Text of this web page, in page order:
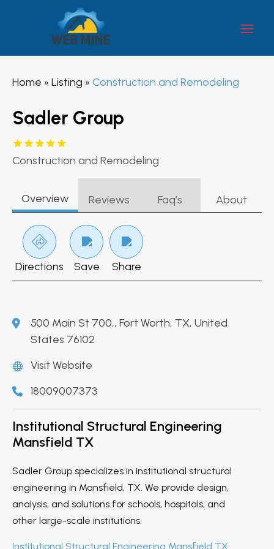
Home » Listing » Construction and Remodeling
Sadler Group
Construction and Remodeling
Overview Reviews Faq’s About
Directions Save Share
500 Main St 700,, Fort Worth, TX, United
States 76102
Visit Website
18009007373
Institutional Structural Engineering
Mansfield TX
Sadler Group specializes in institutional structural
engineering in Mansfield, TX. We provide design,
analysis, and solutions for schools, hospitals, and
other large-scale institutions.
Institutional Structural Engineering Mansfield TX